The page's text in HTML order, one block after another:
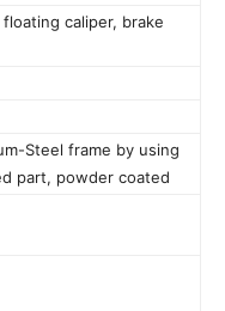
caliper, brake
Steel frame by using
part, powder coated